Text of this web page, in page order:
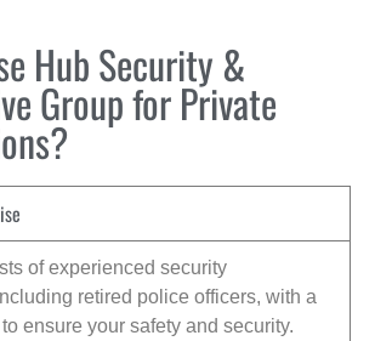
Hub Security &
Group for Private
of experienced security
retired police officers, with a
ensure your safety and security.